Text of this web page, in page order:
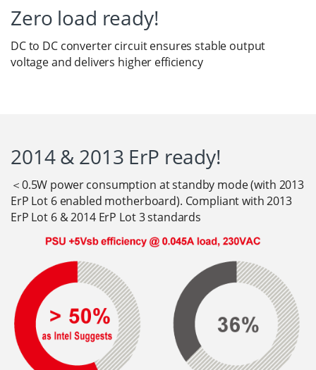
Zero load ready!
DC to DC converter circuit ensures stable output
voltage and delivers higher efficiency
2014 & 2013 ErP ready!
＜0.5W power consumption at standby mode (with 2013
ErP Lot 6 enabled motherboard). Compliant with 2013
ErP Lot 6 & 2014 ErP Lot 3 standards